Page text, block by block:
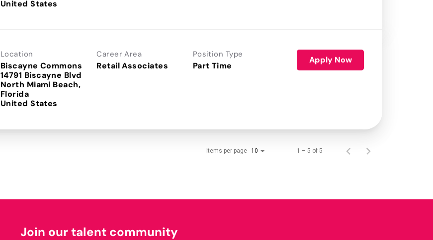
Location
Biscayne Commons
14791 Biscayne Blvd
North Miami Beach,
Florida
Career Area
Retail Associates
Position Type
Part Time
Apply Now
Items per page 10 1 – 5 of 5
Join our talent community